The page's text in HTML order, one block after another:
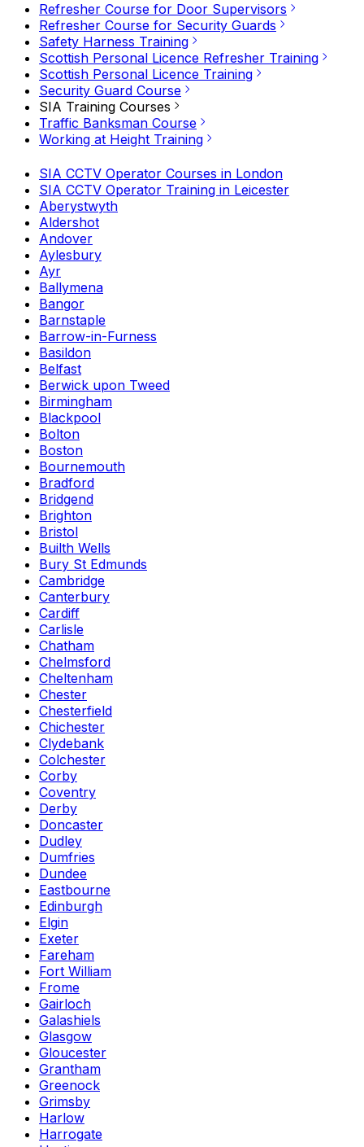
Refresher Course for Door Supervisors
Refresher Course for Security Guards
Safety Harness Training
Scottish Personal Licence Refresher Training
Scottish Personal Licence Training
Security Guard Course
SIA Training Courses
Traffic Banksman Course
Working at Height Training
SIA CCTV Operator Courses in London
SIA CCTV Operator Training in Leicester
Aberystwyth
Aldershot
Andover
Aylesbury
Ayr
Ballymena
Bangor
Barnstaple
Barrow-in-Furness
Basildon
Belfast
Berwick upon Tweed
Birmingham
Blackpool
Bolton
Boston
Bournemouth
Bradford
Bridgend
Brighton
Bristol
Builth Wells
Bury St Edmunds
Cambridge
Canterbury
Cardiff
Carlisle
Chatham
Chelmsford
Cheltenham
Chester
Chesterfield
Chichester
Clydebank
Colchester
Corby
Coventry
Derby
Doncaster
Dudley
Dumfries
Dundee
Eastbourne
Edinburgh
Elgin
Exeter
Fareham
Fort William
Frome
Gairloch
Galashiels
Glasgow
Gloucester
Grantham
Greenock
Grimsby
Harlow
Harrogate